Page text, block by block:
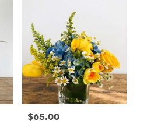
Price:
$65.00